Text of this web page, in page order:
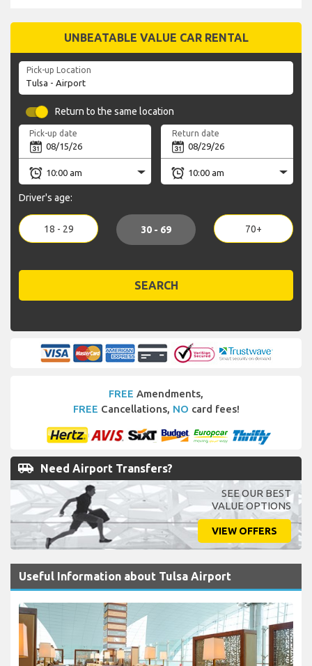
UNBEATABLE VALUE CAR RENTAL
Pick-up Location
Return to the same location
Pick-up date Return date
Driver's age:
18 - 29 30 - 69 70+
SEARCH
FREE Amendments,
FREE Cancellations, NO card fees!
airport_shuttle Need Airport Transfers?
SEE OUR BEST
VALUE OPTIONS
VIEW OFFERS
Useful Information about Tulsa Airport